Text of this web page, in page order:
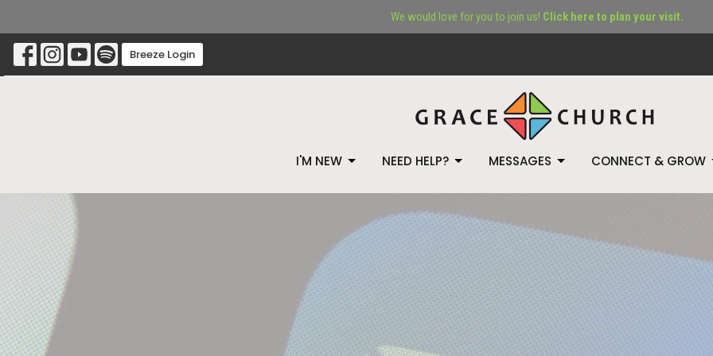
We would love for you to join us! Click here to plan your visit.
Breeze Login
I'M NEW NEED HELP? MESSAGES CONNECT & GROW